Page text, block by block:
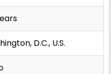
D.C., U.S.